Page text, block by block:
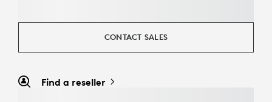
CONTACT SALES
Find a reseller